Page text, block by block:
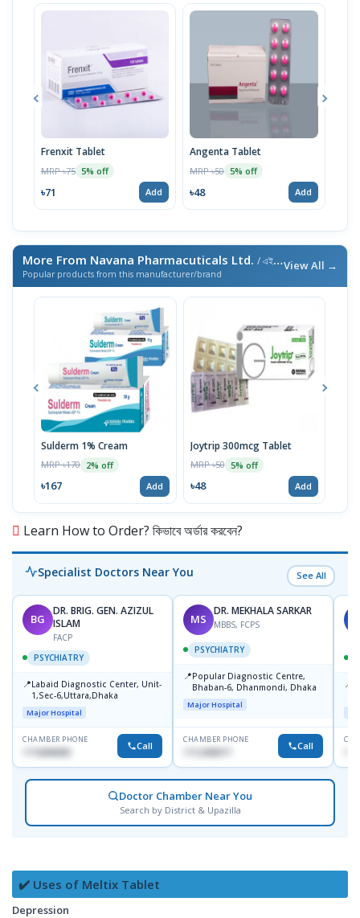
Frenxit Tablet
MRP ৳75 5% off
৳71 Add
Angenta Tablet
MRP ৳50 5% off
৳48 Add
More From Navana Pharmacuticals Ltd. / এই ব্র্যান্ডের আরও পণ্য
Popular products from this manufacturer/brand
View All →
Sulderm 1% Cream
MRP ৳170 2% off
৳167 Add
Joytrip 300mcg Tablet
MRP ৳50 5% off
৳48 Add
Learn How to Order? কিভাবে অর্ডার করবেন?
Specialist Doctors Near You See All
BG
DR. BRIG. GEN. AZIZUL
ISLAM
FACP
PSYCHIATRY
📍Labaid Diagnostic Center, Unit-
1,Sec-6,Uttara,Dhaka
Major Hospital
CHAMBER PHONE
1716898085 Call
MS
DR. MEKHALA SARKAR
MBBS, FCPS
PSYCHIATRY
📍Popular Diagnostic Centre,
Bhaban-6, Dhanmondi, Dhaka
Major Hospital
CHAMBER PHONE
1712458977 Call
📍
Doctor Chamber Near You
Search by District & Upazilla
✔️ Uses of Meltix Tablet
Depression